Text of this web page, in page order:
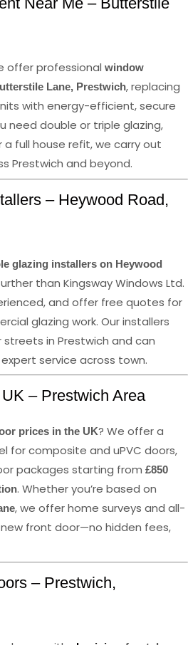
offer professional window
Lane, Prestwich, replacing
with energy-efficient, secure
need double or triple glazing,
a full house refit, we carry out
Prestwich and beyond.
– Heywood Road,
glazing installers on Heywood
than Kingsway Windows Ltd.
and offer free quotes for
glazing work. Our installers
in Prestwich and can
service across town.
– Prestwich Area
prices in the UK? We offer a
for composite and uPVC doors,
packages starting from £850
. Whether you’re based on
, we offer home surveys and all-
front door—no hidden fees,
– Prestwich,